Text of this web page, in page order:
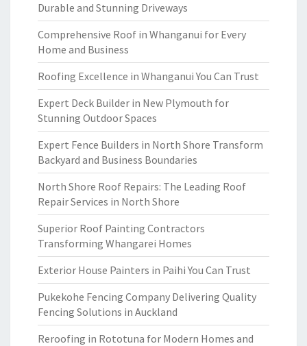
Durable and Stunning Driveways
Comprehensive Roof in Whanganui for Every
Home and Business
Roofing Excellence in Whanganui You Can Trust
Expert Deck Builder in New Plymouth for
Stunning Outdoor Spaces
Expert Fence Builders in North Shore Transform
Backyard and Business Boundaries
North Shore Roof Repairs: The Leading Roof
Repair Services in North Shore
Superior Roof Painting Contractors
Transforming Whangarei Homes
Exterior House Painters in Paihi You Can Trust
Pukekohe Fencing Company Delivering Quality
Fencing Solutions in Auckland
Reroofing in Rototuna for Modern Homes and